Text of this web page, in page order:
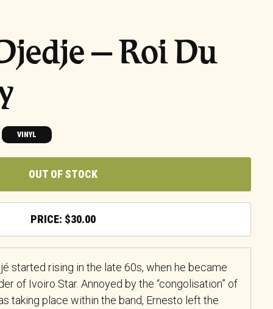
– Roi Du
VINYL
OUT OF STOCK
$30.00
started rising in the late 60s, when he became
of Ivoiro Star. Annoyed by the “congolisation” of
taking place within the band, Ernesto left the